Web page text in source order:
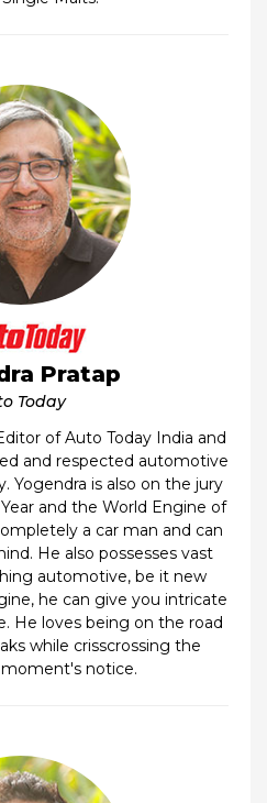
Pratap
Today
of Auto Today India and
and respected automotive
Yogendra is also on the jury
and the World Engine of
a car man and can
He also possesses vast
automotive, be it new
he can give you intricate
He loves being on the road
while crisscrossing the
notice.